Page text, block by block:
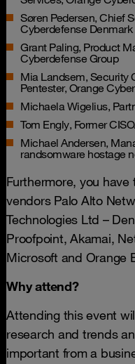
Søren Pedersen, Chief
Cyberdefense Denmark
Grant Paling, Product
Cyberdefense Group
Mia Landsem, Security
Pentester, Orange
Michaela Wigelius,
Tom Engly, Former
Michael Andersen,
randsomware hostage
Furthermore, you
vendors Palo Alto
Technologies Ltd –
Proofpoint, Akamai,
Microsoft and Orange
Why attend?
Attending this event
research and trends
important from a